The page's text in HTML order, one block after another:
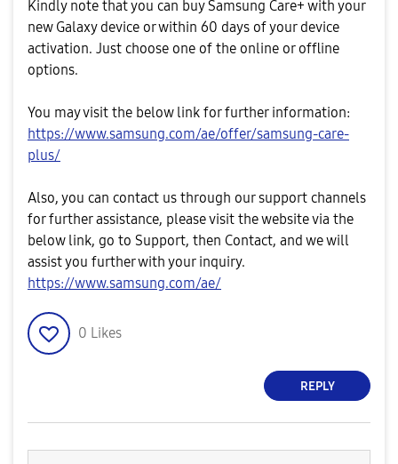
Kindly note that you can buy Samsung Care+ with your
new Galaxy device or within 60 days of your device
activation. Just choose one of the online or offline
options.
You may visit the below link for further information:
https://www.samsung.com/ae/offer/samsung-care-
plus/
Also, you can contact us through our support channels
for further assistance, please visit the website via the
below link, go to Support, then Contact, and we will
assist you further with your inquiry.
​https://www.samsung.com/ae/
0 Likes
REPLY